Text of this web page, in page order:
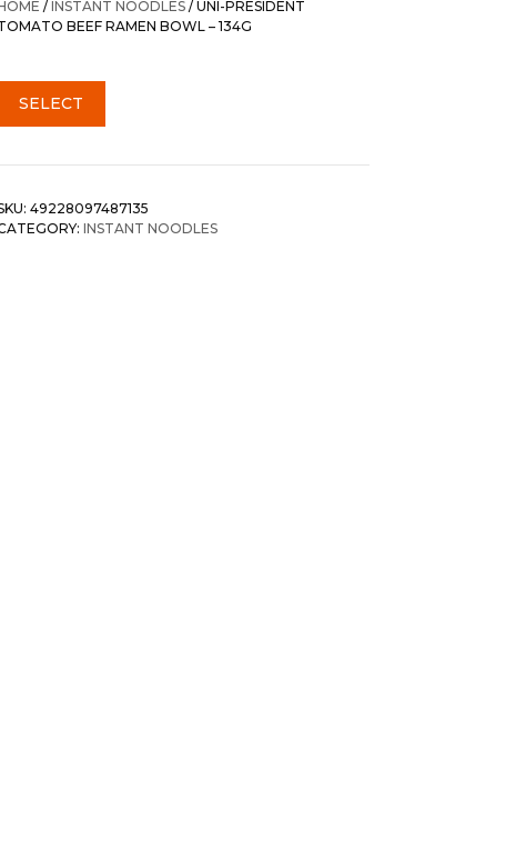
/INSTANT NOODLES / UNI-PRESIDENT
BEEF RAMEN BOWL – 134G
SELECT
49228097487135
INSTANT NOODLES